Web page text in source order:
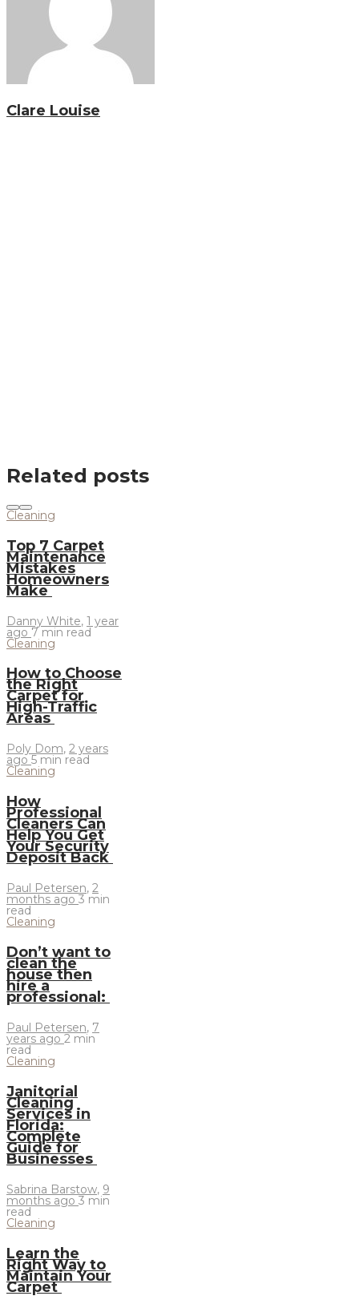
Clare Louise
Related posts
Cleaning
Top 7 Carpet
Maintenance
Mistakes
Homeowners
Make
Danny White, 1 year
ago 7 min read
Cleaning
How to Choose
the Right
Carpet for
High-Traffic
Areas
Poly Dom, 2 years
ago 5 min read
Cleaning
How
Professional
Cleaners Can
Help You Get
Your Security
Deposit Back
Paul Petersen, 2
months ago 3 min
read
Cleaning
Don’t want to
clean the
house then
hire a
professional:
Paul Petersen, 7
years ago 2 min
read
Cleaning
Janitorial
Cleaning
Services in
Florida:
Complete
Guide for
Businesses
Sabrina Barstow, 9
months ago 3 min
read
Cleaning
Learn the
Right Way to
Maintain Your
Carpet